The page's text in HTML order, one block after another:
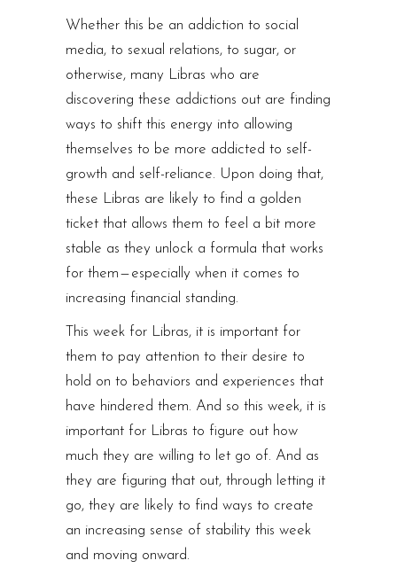
Whether this be an addiction to social
media, to sexual relations, to sugar, or
otherwise, many Libras who are
discovering these addictions out are finding
ways to shift this energy into allowing
themselves to be more addicted to self-
growth and self-reliance. Upon doing that,
these Libras are likely to find a golden
ticket that allows them to feel a bit more
stable as they unlock a formula that works
for them — especially when it comes to
increasing financial standing.
This week for Libras, it is important for
them to pay attention to their desire to
hold on to behaviors and experiences that
have hindered them. And so this week, it is
important for Libras to figure out how
much they are willing to let go of. And as
they are figuring that out, through letting it
go, they are likely to find ways to create
an increasing sense of stability this week
and moving onward.